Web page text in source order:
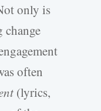
only is
change
often
(lyrics,